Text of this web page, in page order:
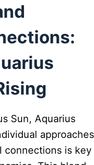
Sun, Aquarius
approaches
connections is key